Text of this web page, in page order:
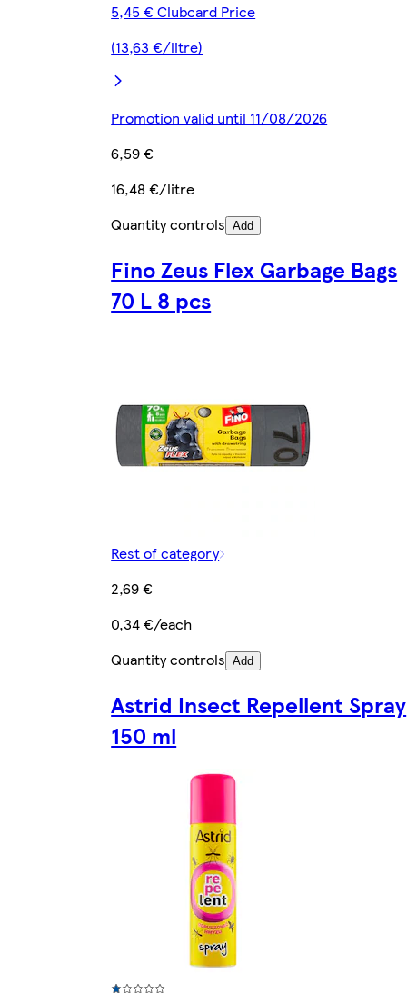
5,45 € Clubcard Price
(13,63 €/litre)
Promotion valid until 11/08/2026
6,59 €
16,48 €/litre
Quantity controls Add
Fino Zeus Flex Garbage Bags
70 L 8 pcs
Rest of category
2,69 €
0,34 €/each
Quantity controls Add
Astrid Insect Repellent Spray
150 ml